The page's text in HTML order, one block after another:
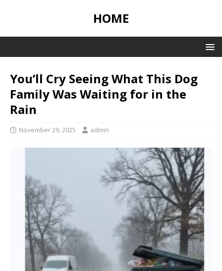
HOME
You’ll Cry Seeing What This Dog
Family Was Waiting for in the
Rain
November 29, 2025 admin